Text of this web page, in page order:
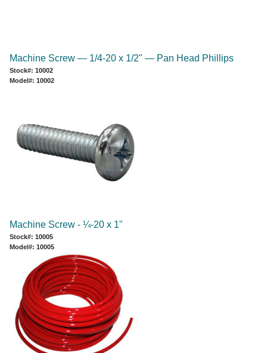
Machine Screw — 1/4-20 x 1/2" — Pan Head Phillips
Stock#: 10002
Model#: 10002
Machine Screw - ¼-20 x 1"
Stock#: 10005
Model#: 10005